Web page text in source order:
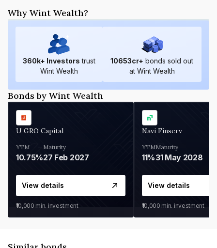
Why Wint Wealth?
360k+ Investors trust
Wint Wealth
10653cr+ bonds sold out
at Wint Wealth
Bonds by Wint Wealth
U GRO Capital
YTM
10.75%
Maturity
27 Feb 2027
View details
₹10,000 min. investment
Navi Finserv
YTM
11%
Maturity
31 May 2028
View details
₹10,000 min. investment